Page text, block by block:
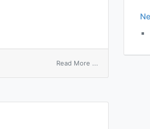
Read More ...